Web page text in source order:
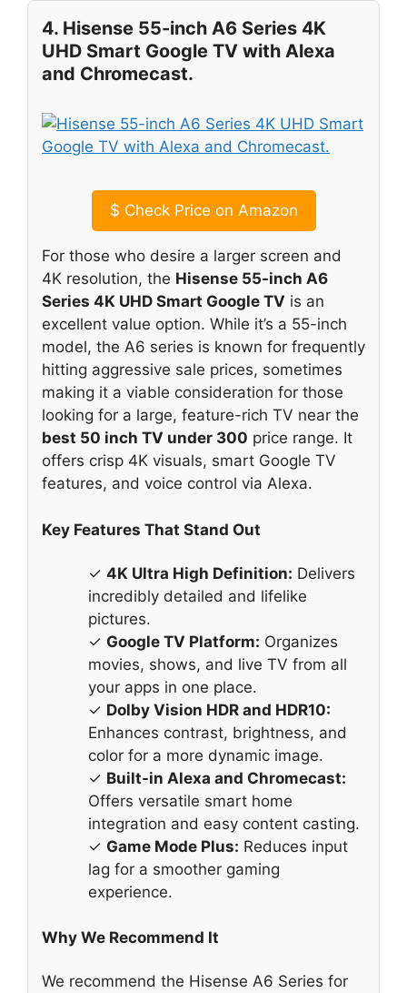
4. Hisense 55-inch A6 Series 4K
UHD Smart Google TV with Alexa
and Chromecast.
$ Check Price on Amazon
For those who desire a larger screen and
4K resolution, the Hisense 55-inch A6
Series 4K UHD Smart Google TV is an
excellent value option. While it’s a 55-inch
model, the A6 series is known for frequently
hitting aggressive sale prices, sometimes
making it a viable consideration for those
looking for a large, feature-rich TV near the
best 50 inch TV under 300 price range. It
offers crisp 4K visuals, smart Google TV
features, and voice control via Alexa.
Key Features That Stand Out
✓ 4K Ultra High Definition: Delivers
incredibly detailed and lifelike
pictures.
✓ Google TV Platform: Organizes
movies, shows, and live TV from all
your apps in one place.
✓ Dolby Vision HDR and HDR10:
Enhances contrast, brightness, and
color for a more dynamic image.
✓ Built-in Alexa and Chromecast:
Offers versatile smart home
integration and easy content casting.
✓ Game Mode Plus: Reduces input
lag for a smoother gaming
experience.
Why We Recommend It
We recommend the Hisense A6 Series for